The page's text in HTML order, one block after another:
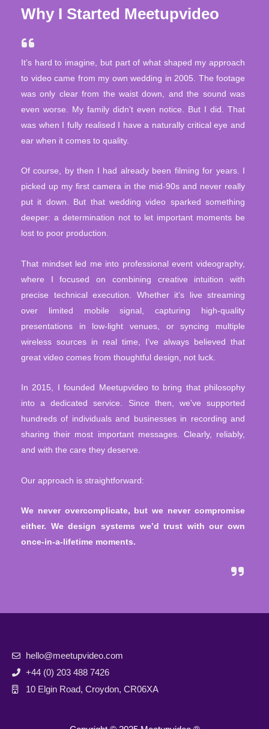
Why I Started Meetupvideo
It’s hard to imagine, but part of what shaped my approach
to video came from my own wedding in 2005. The footage
was only clear from the waist down, and the sound was
even worse. My family didn’t even notice. But I did. That
was when I fully realised I have a naturally critical eye and
ear when it comes to quality.
Of course, by then I had already been filming for years. I
picked up my first camera in the mid-90s and never really
put it down. But that wedding video sparked something
deeper: a determination not to let important moments be
lost to poor production.
That mindset led me into professional event videography,
where I focused on combining creative intuition with
precise technical execution. Whether it’s live streaming
over limited mobile signal, capturing high-quality
presentations in low-light venues, or syncing multiple
wireless sources in real time, I’ve always believed that
great video comes from thoughtful design, not luck.
In 2015, I founded Meetupvideo to bring that philosophy
into a dedicated service. Since then, we’ve supported
hundreds of individuals and businesses in recording and
sharing their most important messages. Clearly, reliably,
and with the care they deserve.
Our approach is straightforward:
We never overcomplicate, but we never compromise
either. We design systems we’d trust with our own
once-in-a-lifetime moments.
hello@meetupvideo.com
+44 (0) 203 488 7426
10 Elgin Road, Croydon, CR06XA